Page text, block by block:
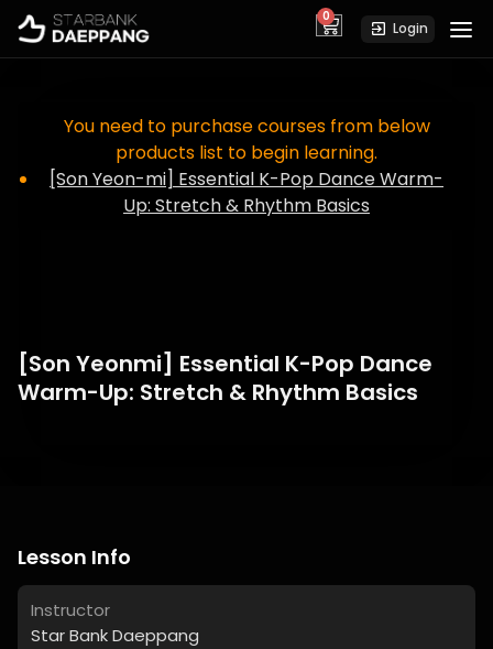
0
cart Login
[Son Yeonmi] Essential K-Pop Dance
Warm-Up: Stretch & Rhythm Basics
You need to purchase courses from below
products list to begin learning.
[Son Yeon-mi] Essential K-Pop Dance Warm-
Up: Stretch & Rhythm Basics
Lesson Info
Instructor
Star Bank Daeppang